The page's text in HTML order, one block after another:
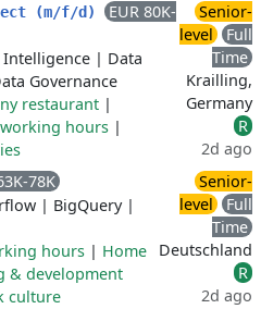
(m/f/d)
EUR 80K-
| Data
Governance
restaurant |
hours |
Senior-
level
Full
Time
Krailling,
Germany
R
2d ago
78K
| BigQuery|
hours | Home
& development
culture
Senior-
level
Full
Time
Deutschland
R
2d ago